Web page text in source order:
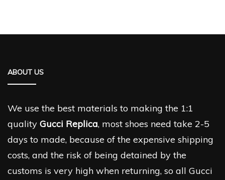
ABOUT US
We use the best materials to making the 1:1
quality Gucci Replica, most shoes need take 2-5
days to made, because of the expensive shipping
costs, and the risk of being detained by the
customs is very high when returning, so all Gucci